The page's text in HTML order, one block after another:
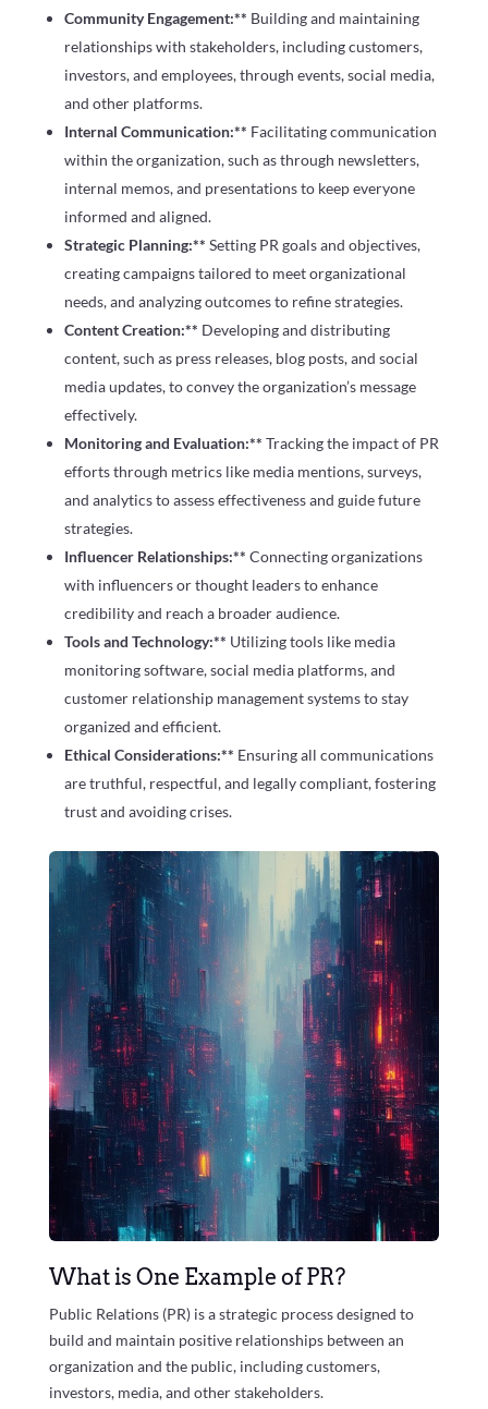
Community Engagement:** Building and maintaining
relationships with stakeholders, including customers,
investors, and employees, through events, social media,
and other platforms.
Internal Communication:** Facilitating communication
within the organization, such as through newsletters,
internal memos, and presentations to keep everyone
informed and aligned.
Strategic Planning:** Setting PR goals and objectives,
creating campaigns tailored to meet organizational
needs, and analyzing outcomes to refine strategies.
Content Creation:** Developing and distributing
content, such as press releases, blog posts, and social
media updates, to convey the organization’s message
effectively.
Monitoring and Evaluation:** Tracking the impact of PR
efforts through metrics like media mentions, surveys,
and analytics to assess effectiveness and guide future
strategies.
Influencer Relationships:** Connecting organizations
with influencers or thought leaders to enhance
credibility and reach a broader audience.
Tools and Technology:** Utilizing tools like media
monitoring software, social media platforms, and
customer relationship management systems to stay
organized and efficient.
Ethical Considerations:** Ensuring all communications
are truthful, respectful, and legally compliant, fostering
trust and avoiding crises.
What is One Example of PR?
Public Relations (PR) is a strategic process designed to
build and maintain positive relationships between an
organization and the public, including customers,
investors, media, and other stakeholders.